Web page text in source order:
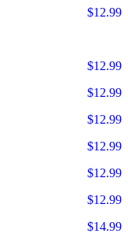
$12.99
$12.99
$12.99
$12.99
$12.99
$12.99
$12.99
$14.99